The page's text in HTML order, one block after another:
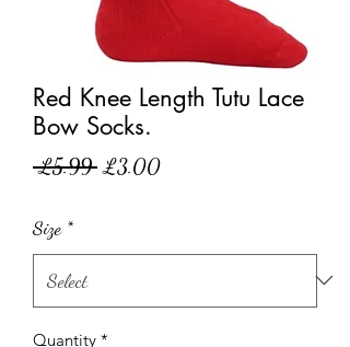
Red Knee Length Tutu Lace
Bow Socks.
£5.99 Regular
£3.00Sale
Size *
Quantity *